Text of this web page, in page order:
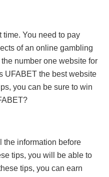
time. You need to pay
of an online gambling
number one website for
UFABET the best website
you can be sure to win
the information before
tips, you will be able to
tips, you can earn